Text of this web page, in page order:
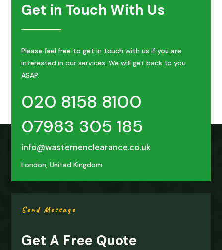
Get in Touch With Us
Please feel free to get in touch with us if you are
interested in our services. We will get back to you
ASAP.
020 8158 8100
07983 305 185
info@wastemenclearance.co.uk
London, United Kingdom
Send Message
Get A Free Quote